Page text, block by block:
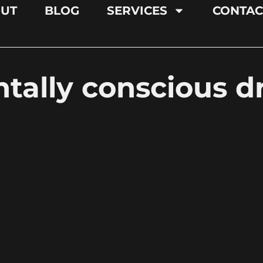
BLOG SERVICES
conscious